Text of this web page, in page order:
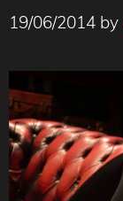
19/06/2014 by